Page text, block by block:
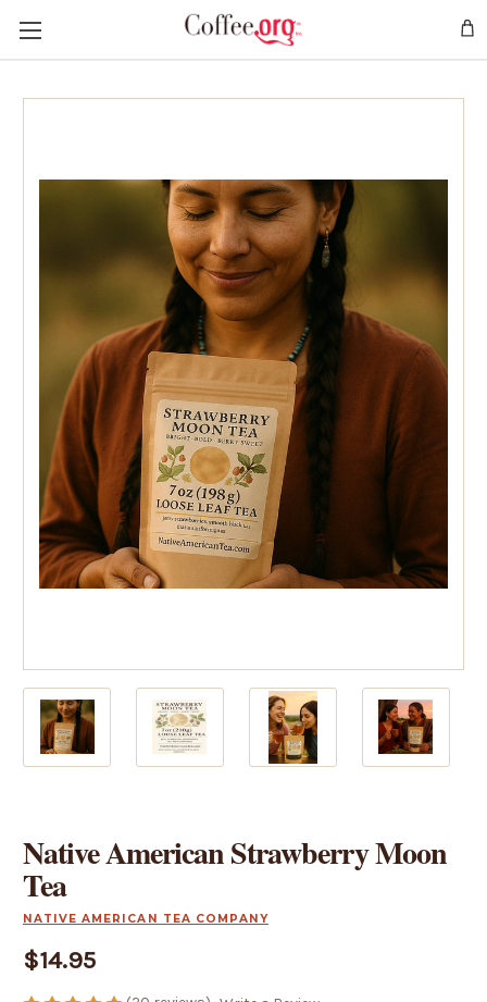
Native American Strawberry Moon
Tea
NATIVE AMERICAN TEA COMPANY
$14.95